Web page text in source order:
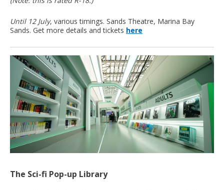
Until 12 July, various timings. Sands Theatre, Marina Bay
Sands. Get more details and tickets here
The Sci-fi Pop-up Library